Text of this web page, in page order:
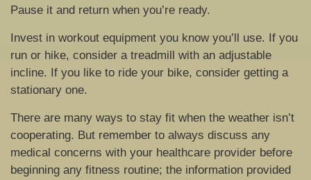
Pause it and return when you’re ready.
Invest in workout equipment you know you’ll use. If you
run or hike, consider a treadmill with an adjustable
incline. If you like to ride your bike, consider getting a
stationary one.
There are many ways to stay fit when the weather isn’t
cooperating. But remember to always discuss any
medical concerns with your healthcare provider before
beginning any fitness routine; the information provided